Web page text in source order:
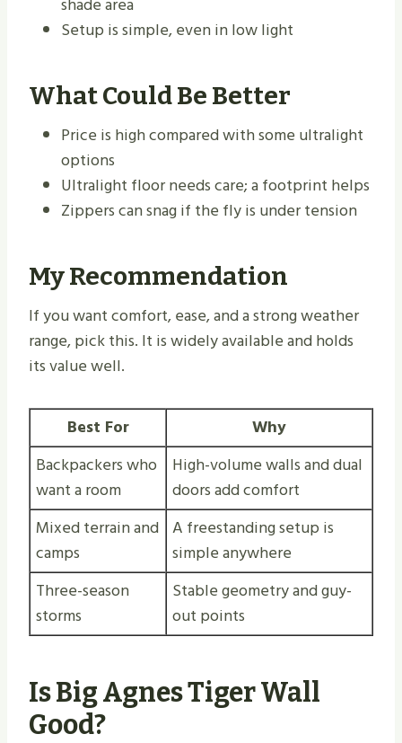
Setup is simple, even in low light
What Could Be Better
Price is high compared with some ultralight
options
Ultralight floor needs care; a footprint helps
Zippers can snag if the fly is under tension
My Recommendation
If you want comfort, ease, and a strong weather
range, pick this. It is widely available and holds
its value well.
Best For
Why
Backpackers who
want a room
High-volume walls and dual
doors add comfort
Mixed terrain and
camps
A freestanding setup is
simple anywhere
Three-season
storms
Stable geometry and guy-
out points
Is Big Agnes Tiger Wall
Good?